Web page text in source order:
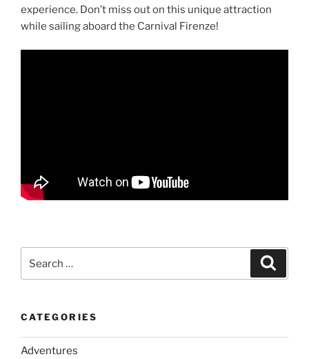
experience. Don’t miss out on this unique attraction
while sailing aboard the Carnival Firenze!
for:
CATEGORIES
Adventures